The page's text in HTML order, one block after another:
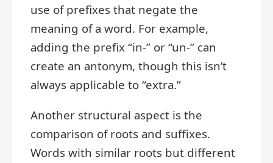
use of prefixes that negate the
meaning of a word. For example,
adding the prefix “in-” or “un-” can
create an antonym, though this isn’t
always applicable to “extra.”
Another structural aspect is the
comparison of roots and suffixes.
Words with similar roots but different